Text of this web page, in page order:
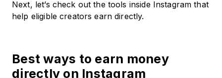
Next, let’s check out the tools inside Instagram that
help eligible creators earn directly.
Best ways to earn money
directly on Instagram